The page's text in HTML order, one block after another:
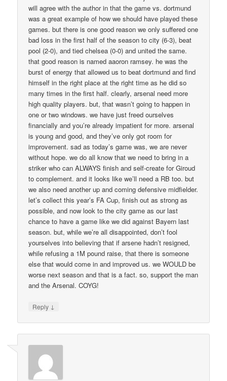
will agree with the author in that the game vs. dortmund
was a great example of how we should have played these
games. but there is one good reason we only suffered one
bad loss in the first half of the season to city (6-3), beat
pool (2-0), and tied chelsea (0-0) and united the same.
that good reason is named aaoron ramsey. he was the
burst of energy that allowed us to beat dortmund and find
himself in the right place at the right time as he did so
many times in the first half. clearly, arsenal need more
high quality players. but, that wasn’t going to happen in
one or two windows. we have just freed ourselves
financially and you’re already impatient for more. arsenal
is young and good, and they’ve only got room for
improvement. sad as today’s game was, we are never
without hope. we do all know that we need to bring in a
striker who can ALWAYS finish and self-create for Giroud
to complement. and it looks like we’ll need a RB too. but
we also need another up and coming defensive midfielder.
let’s collect this year’s FA Cup, finish out as strong as
possible, and now look to the city game as our last
chance to have a game like we did against Bayern last
season. but, while we’re all disappointed, don’t fool
yourselves into believing that if arsene hadn’t resigned,
while refusing a 1M pound raise, that there is someone
else that would come in and improved us. we WOULD be
worse next season and that is a fact. so, support the man
and the Arsenal. COYG!
Reply ↓